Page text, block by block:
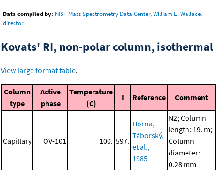
Data compiled by: NIST Mass Spectrometry Data Center, William E. Wallace,
director
Kovats' RI, non-polar column, isothermal
View large format table.
Column
type
Active
phase
Temperature
(C)
I Reference Comment
Capillary OV-101 100. 597.
Horna,
Táborský,
et al.,
1985
N2; Column
length: 19. m;
Column
diameter:
0.28 mm